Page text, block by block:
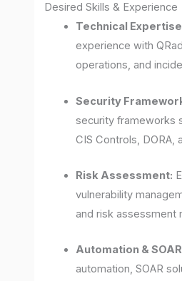
Desired Skills & Experience
Technical
experience with
operations, and
Security
security frameworks
CIS Controls, DORA,
Risk Assessment:
vulnerability
and risk assessment
Automation &
automation, SOAR